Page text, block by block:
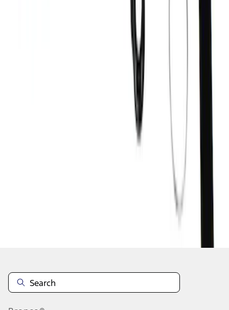
Bronco Replacement WARN® Winch